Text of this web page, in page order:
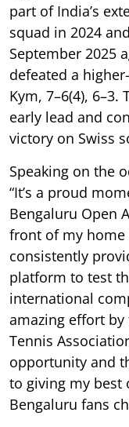
part of India’s
squad in 2024
September 2025
defeated a
Kym, 7–6(4),
early lead and
victory on Swiss
Speaking on the
“It’s a proud
Bengaluru Open
front of my home
consistently
platform to test
international
amazing effort by
Tennis
opportunity and
to giving my best
Bengaluru fans